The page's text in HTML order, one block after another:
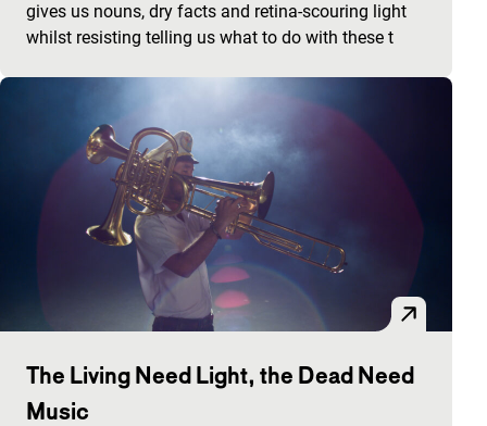
gives us nouns, dry facts and retina-scouring light
whilst resisting telling us what to do with these t
The Living Need Light, the Dead Need
Music